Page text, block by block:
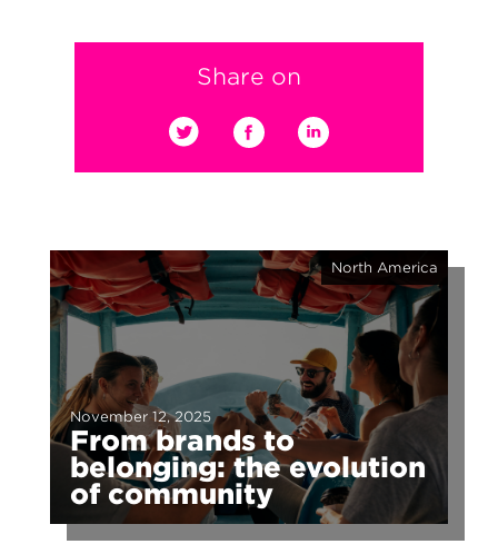
Share on
From brands to
belonging: the evolution
of community
November 12, 2025
North America